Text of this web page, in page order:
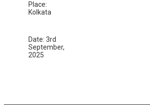
Place:
Kolkata
Date: 3rd
September,
2025